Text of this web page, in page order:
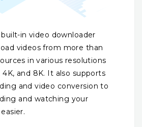
built-in video downloader
videos from more than
in various resolutions
4K, and 8K. It also supports
and video conversion to
and watching your